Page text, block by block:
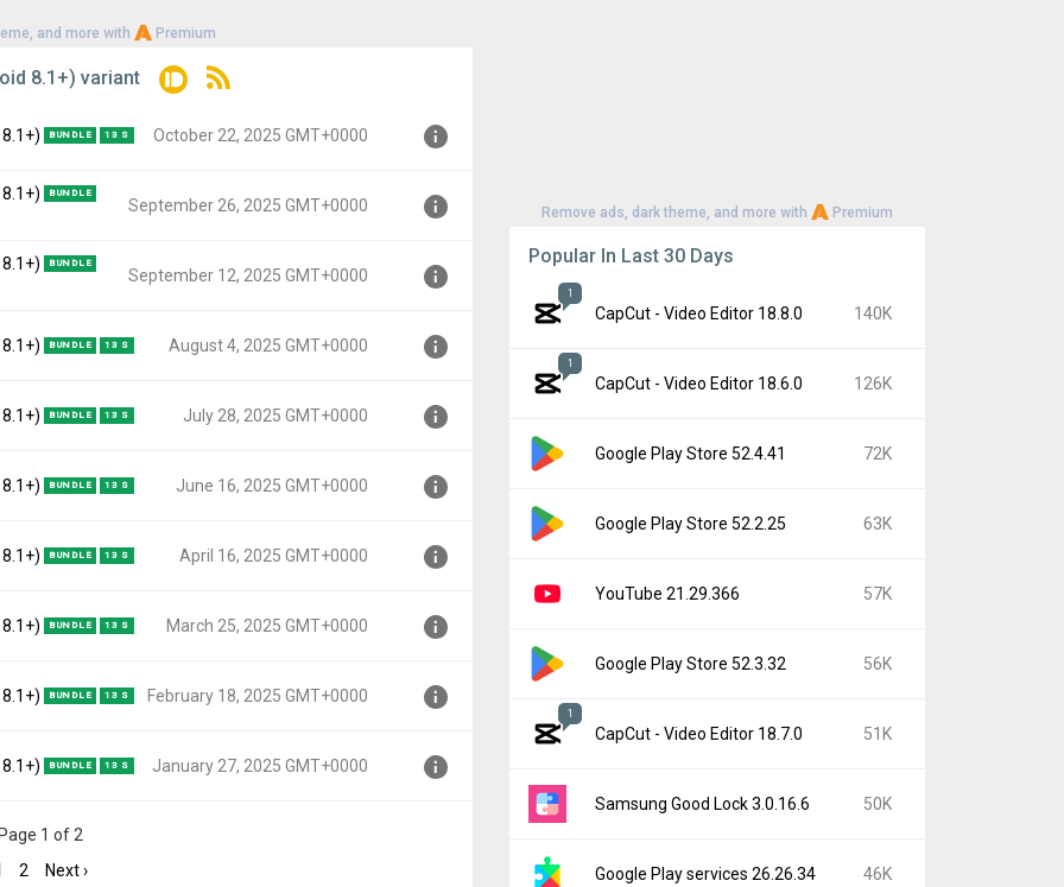
and more with Premium
8.1+) variant
BUNDLE 13 S October 22, 2025 GMT+0000
API 27)
BUNDLE
September 26, 2025 GMT+0000
API 27)
BUNDLE
September 12, 2025 GMT+0000
API 27)
BUNDLE 13 S August 4, 2025 GMT+0000
API 27)
BUNDLE 13 S July 28, 2025 GMT+0000
API 27)
BUNDLE 13 S June 16, 2025 GMT+0000
API 27)
BUNDLE 13 S April 16, 2025 GMT+0000
API 27)
BUNDLE 13 S March 25, 2025 GMT+0000
API 27)
BUNDLE 13 S February 18, 2025 GMT+0000
API 27)
BUNDLE 13 S January 27, 2025 GMT+0000
API 27)
Page 1 of 2
2 Next ›
Remove ads, dark theme, and more with Premium
Popular In Last 30 Days
1
CapCut - Video Editor 18.8.0 140K
1
CapCut - Video Editor 18.6.0 126K
Google Play Store 52.4.41 72K
Google Play Store 52.2.25 63K
YouTube 21.29.366 57K
Google Play Store 52.3.32 56K
1
CapCut - Video Editor 18.7.0 51K
Samsung Good Lock 3.0.16.6 50K
Google Play services 26.26.34 46K